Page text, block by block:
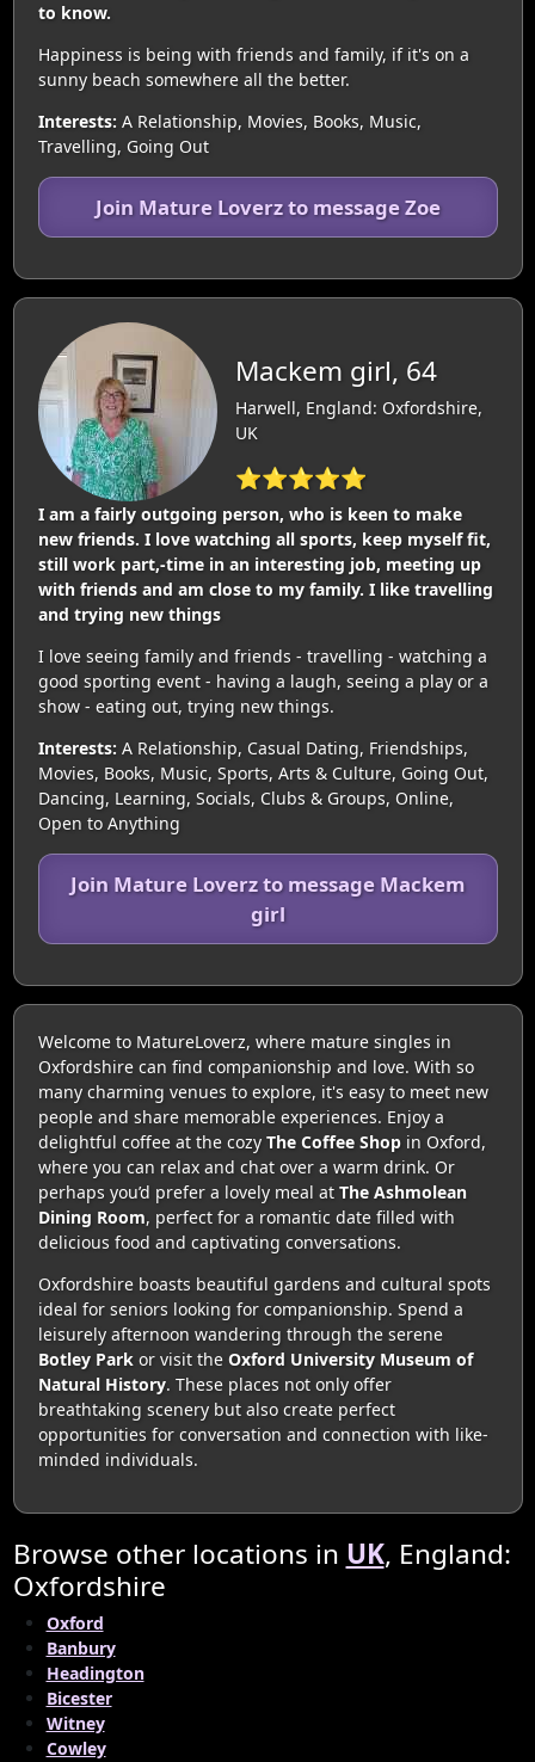
to know.
Happiness is being with friends and family, if it's on a
sunny beach somewhere all the better.
Interests: A Relationship, Movies, Books, Music,
Travelling, Going Out
Join Mature Loverz to message Zoe
Mackem girl, 64
Harwell, England: Oxfordshire,
UK
⭐⭐⭐⭐⭐
I am a fairly outgoing person, who is keen to make
new friends. I love watching all sports, keep myself fit,
still work part,-time in an interesting job, meeting up
with friends and am close to my family. I like travelling
and trying new things
I love seeing family and friends - travelling - watching a
good sporting event - having a laugh, seeing a play or a
show - eating out, trying new things.
Interests: A Relationship, Casual Dating, Friendships,
Movies, Books, Music, Sports, Arts & Culture, Going Out,
Dancing, Learning, Socials, Clubs & Groups, Online,
Open to Anything
Join Mature Loverz to message Mackem
girl
Welcome to MatureLoverz, where mature singles in
Oxfordshire can find companionship and love. With so
many charming venues to explore, it's easy to meet new
people and share memorable experiences. Enjoy a
delightful coffee at the cozy The Coffee Shopin Oxford,
where you can relax and chat over a warm drink. Or
perhaps you’d prefer a lovely meal at The Ashmolean
Dining Room, perfect for a romantic date filled with
delicious food and captivating conversations.
Oxfordshire boasts beautiful gardens and cultural spots
ideal for seniors looking for companionship. Spend a
leisurely afternoon wandering through the serene
Botley Parkor visit the Oxford University Museum of
Natural History. These places not only offer
breathtaking scenery but also create perfect
opportunities for conversation and connection with like-
minded individuals.
Browse other locations in UK, England:
Oxfordshire
Oxford
Banbury
Headington
Bicester
Witney
Cowley